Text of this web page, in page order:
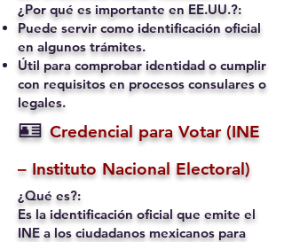
¿Por qué es importante en EE.UU.?:
Puede servir como identificación oficial
en algunos trámites.
Útil para comprobar identidad o cumplir
con requisitos en procesos consulares o
legales.
🪪 Credencial para Votar (INE
– Instituto Nacional Electoral)
¿Qué es?:
Es la identificación oficial que emite el
INE a los ciudadanos mexicanos para